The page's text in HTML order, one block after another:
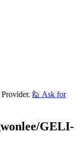
🙋 Ask for
GELI-